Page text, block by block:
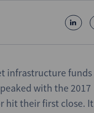
infrastructure funds
with the 2017
hit their first close. It